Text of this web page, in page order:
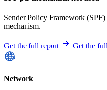
Sender Policy Framework
mechanism.
Get the full report Get the
Network